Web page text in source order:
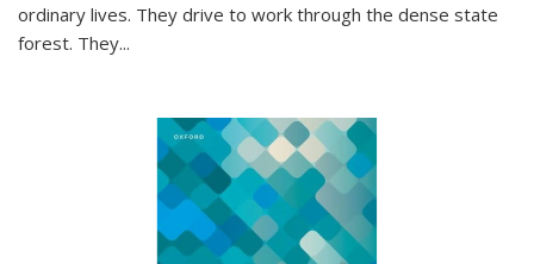
ordinary lives. They drive to work through the dense state
forest. They...